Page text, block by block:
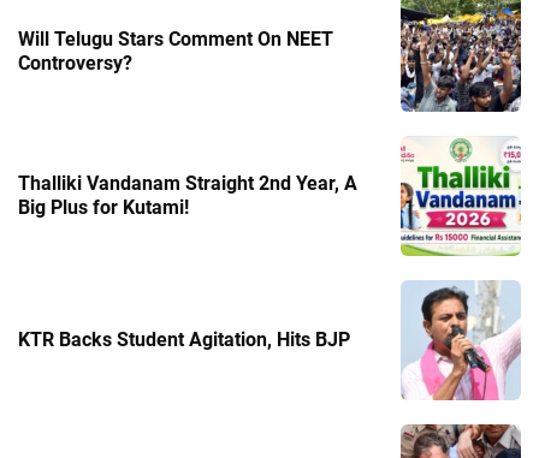
Will Telugu Stars Comment On NEET
Controversy?
Thalliki Vandanam Straight 2nd Year, A
Big Plus for Kutami!
KTR Backs Student Agitation, Hits BJP